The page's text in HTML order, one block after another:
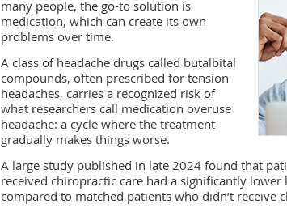
many people, the go-to solution is
medication, which can create its own
problems over time.
A class of headache drugs called butalbital
compounds, often prescribed for tension
headaches, carries a recognized risk of
what researchers call medication overuse
headache: a cycle where the treatment
gradually makes things worse.
A large study published in late 2024 found that
received chiropractic care had a significantly
compared to matched patients who didn’t receive